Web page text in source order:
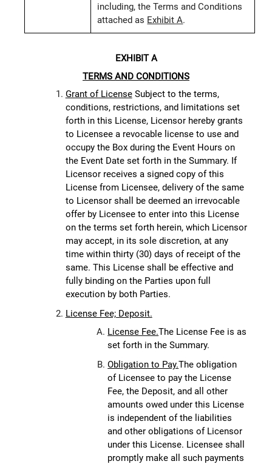
including, the Terms and Conditions
attached as Exhibit A.
EXHIBIT A
TERMS AND CONDITIONS
Grant of LicenseSubject to the terms,
conditions, restrictions, and limitations set
forth in this License, Licensor hereby grants
to Licensee a revocable license to use and
occupy the Box during the Event Hours on
the Event Date set forth in the Summary. If
Licensor receives a signed copy of this
License from Licensee, delivery of the same
to Licensor shall be deemed an irrevocable
offer by Licensee to enter into this License
on the terms set forth herein, which Licensor
may accept, in its sole discretion, at any
time within thirty (30) days of receipt of the
same. This License shall be effective and
fully binding on the Parties upon full
execution by both Parties.
License Fee; Deposit.
License Fee.The License Fee is as
set forth in the Summary.
Obligation to Pay.The obligation
of Licensee to pay the License
Fee, the Deposit, and all other
amounts owed under this License
is independent of the liabilities
and other obligations of Licensor
under this License. Licensee shall
promptly make all such payments